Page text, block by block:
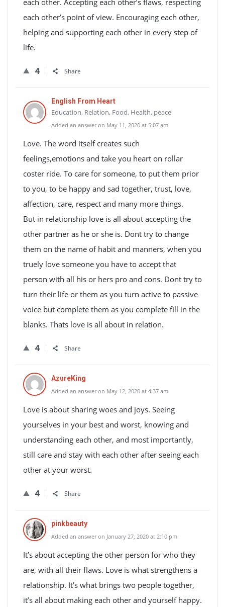
each other. Accepting each other’s flaws, respecting
each other’s point of view. Encouraging each other,
helping and supporting each other in every step of
life.
4 Share
English From Heart
Education, Relation, Food, Health, peace
Added an answer on May 11, 2020 at 5:07 am
Love. The word itself creates such
feelings,emotions and take you heart on rollar
coster ride. To care for someone, to put them prior
to you, to be happy and sad together, trust, love,
affection, care, respect and many more things.
But in relationship love is all about accepting the
other partner as he or she is. Dont try to change
them on the name of habit and manners, when you
truely love someone you have to accept that
person with all his or hers pro and cons. Dont try to
turn their life or them as you turn active to passive
voice but complete them as you complete fill in the
blanks. Thats love is all about in relation.
4 Share
AzureKing
Added an answer on May 12, 2020 at 4:37 am
Love is about sharing woes and joys. Seeing
yourselves in your best and worst, knowing and
understanding each other, and most importantly,
still care and stay with each other after seeing each
other at your worst.
4 Share
pinkbeauty
Added an answer on January 27, 2020 at 2:10 pm
It’s about accepting the other person for who they
are, with all their flaws. Love is what strengthens a
relationship. It’s what brings two people together,
it’s all about making each other and yourself happy.